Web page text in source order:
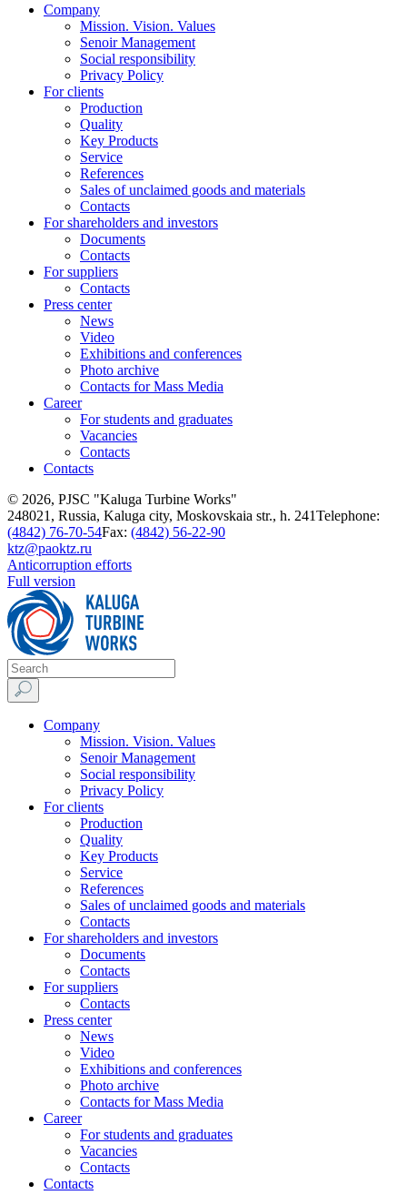
Company
Mission. Vision. Values
Senoir Management
Social responsibility
Privacy Policy
For clients
Production
Quality
Key Products
Service
References
Sales of unclaimed goods and materials
Contacts
For shareholders and investors
Documents
Contacts
For suppliers
Contacts
Press center
News
Video
Exhibitions and conferences
Photo archive
Contacts for Mass Media
Career
For students and graduates
Vacancies
Contacts
Contacts
© 2026, PJSC "Kaluga Turbine Works"
248021, Russia, Kaluga city, Moskovskaia str., h. 241Telephone:
(4842) 76-70-54Fax: (4842) 56-22-90
ktz@paoktz.ru
Anticorruption efforts
Full version
Company
Mission. Vision. Values
Senoir Management
Social responsibility
Privacy Policy
For clients
Production
Quality
Key Products
Service
References
Sales of unclaimed goods and materials
Contacts
For shareholders and investors
Documents
Contacts
For suppliers
Contacts
Press center
News
Video
Exhibitions and conferences
Photo archive
Contacts for Mass Media
Career
For students and graduates
Vacancies
Contacts
Contacts